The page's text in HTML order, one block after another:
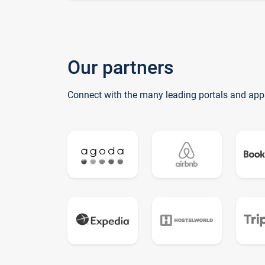
Our partners
Connect with the many leading portals and